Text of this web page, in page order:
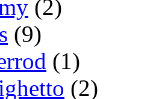
(2)
(9)
(1)
(2)